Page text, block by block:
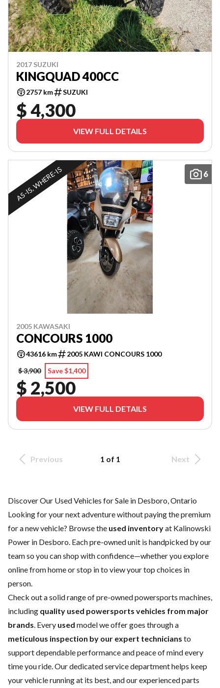
2017 SUZUKI
KINGQUAD 400CC
2757 km SUZUKI
$ 4,300
VIEW FULL DETAILS
6
AS-IS, WHERE-IS
2005 KAWASAKI
CONCOURS 1000
43616 km
2005 KAWI CONCOURS 1000
$ 3,900
Save $1,400
$ 2,500
VIEW FULL DETAILS
Previous 1 of 1 Next
Discover Our Used Vehicles for Sale in Desboro, Ontario
Looking for your next adventurewithout paying the premium
for anew vehicle? Browse the used inventoryat Kalinowski
Power in Desboro. Each pre-owned unit is handpicked by our
team so you can shop with confidence—whether you explore
online from home or stop in to view your top choices in
person.
Check out a solid range of pre-owned powersports machines,
including quality used powersports vehicles from major
brands . Every used model we offer goes through a
meticulous inspection by our expert technicians to
support dependable performance and peace of mind every
time you ride. Our dedicatedservice departmenthelps keep
your vehicle running at its best, and our experiencedparts